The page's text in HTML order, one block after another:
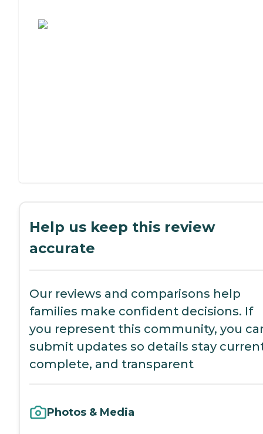
Help us keep this review
accurate
Our reviews and comparisons help
families make confident decisions. If
you represent this community, you
submit updates so details stay
complete, and transparent
Photos & Media